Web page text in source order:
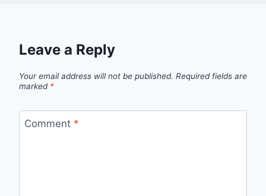
Leave a Reply
Your email address will not be published. Required fields are
marked *
Comment *